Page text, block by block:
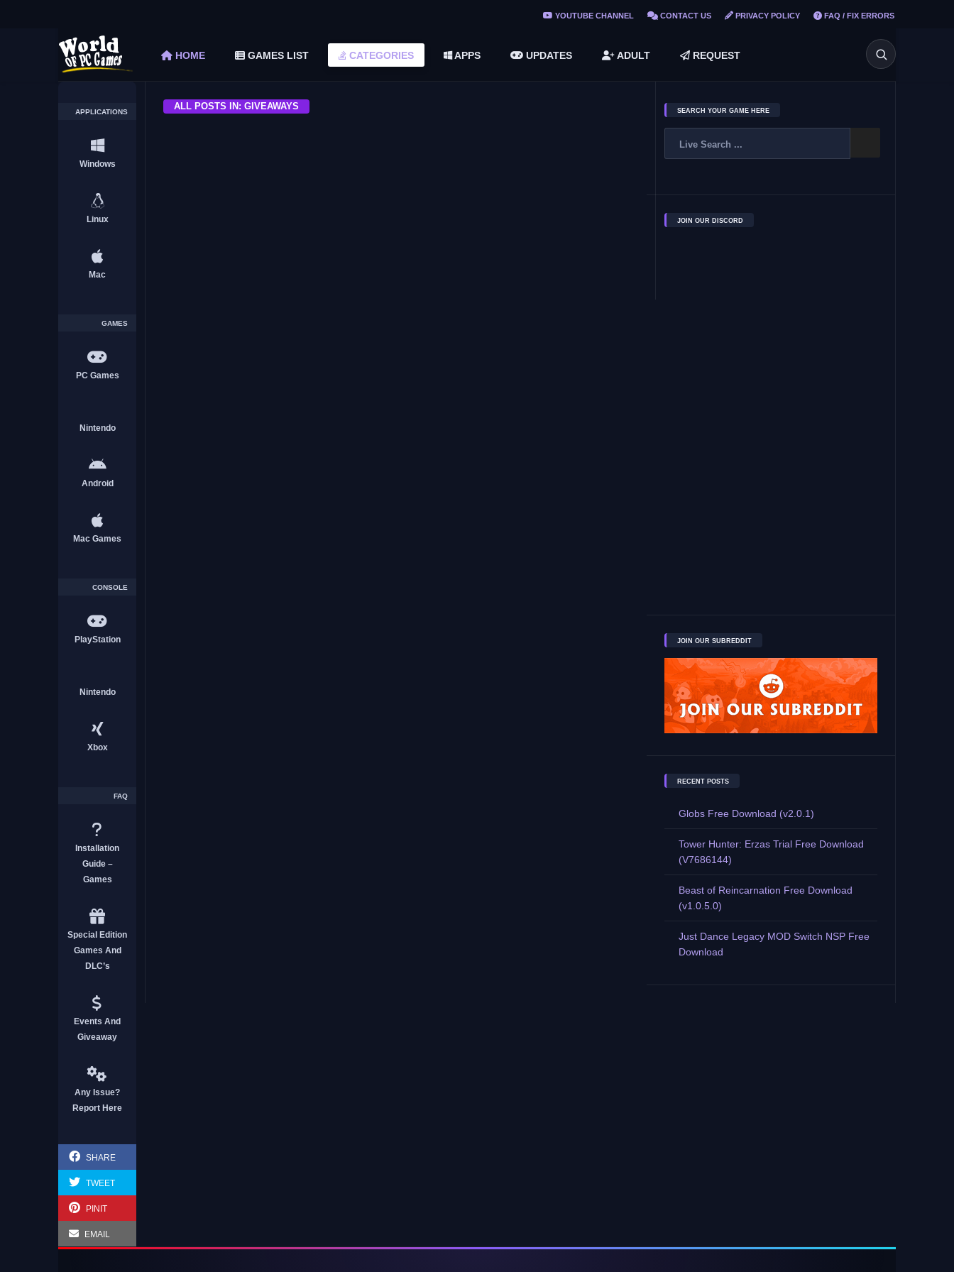
Shapez 2 Free Download (v1.0.3-rc3)
Soulmask Free Download (v1.0.13 & ALL DLC)
YOUTUBE CHANNEL CONTACT US PRIVACY POLICY FAQ / FIX ERRORS
HOME GAMES LIST CATEGORIES APPS UPDATES ADULT REQUEST
APPLICATIONS
Windows
Linux
Mac
GAMES
PC Games
Nintendo
Android
Mac Games
CONSOLE
PlayStation
Nintendo
Xbox
FAQ
Installation
Guide –
Games
Special Edition
Games And
DLC’s
Events And
Giveaway
Any Issue?
Report Here
SHARE
TWEET
PINIT
EMAIL
ALL POSTS IN: GIVEAWAYS SEARCH YOUR GAME HERE
JOIN OUR DISCORD
JOIN OUR SUBREDDIT
RECENT POSTS
Globs Free Download (v2.0.1)
Tower Hunter: Erzas Trial Free Download
(V7686144)
Beast of Reincarnation Free Download
(v1.0.5.0)
Just Dance Legacy MOD Switch NSP Free
Download